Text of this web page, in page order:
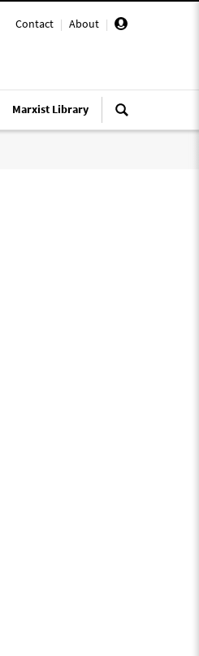
Contact | About |
Marxist Library